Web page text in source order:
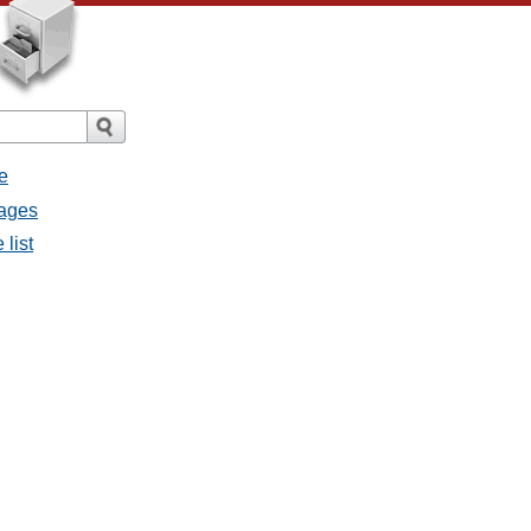
list